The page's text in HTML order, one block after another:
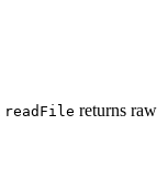
readFile returns raw